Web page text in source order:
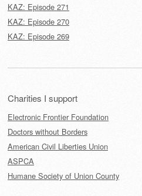
KAZ: Episode 271
KAZ: Episode 270
KAZ: Episode 269
Charities I support
Electronic Frontier Foundation
Doctors without Borders
American Civil Liberties Union
ASPCA
Humane Society of Union County